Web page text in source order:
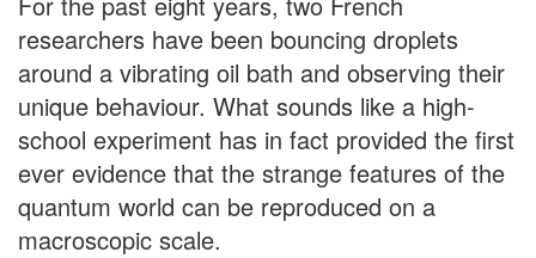
researchers have been bouncing droplets
around a vibrating oil bath and observing their
unique behaviour. What sounds like a high-
school experiment has in fact provided the first
ever evidence that the strange features of the
quantum world can be reproduced on a
macroscopic scale.